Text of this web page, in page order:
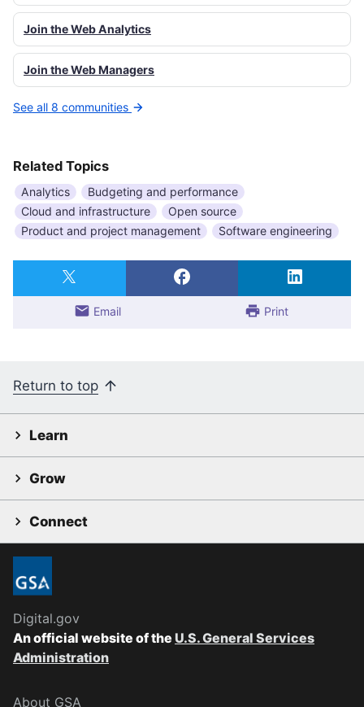
Join the Web Analytics
Join the Web Managers
See all 8 communities
Related Topics
Analytics
Budgeting and performance
Cloud and infrastructure
Open source
Product and project management
Software engineering
Email Print
Return to top
Learn
Grow
Connect
Digital.gov
An official website of the U.S. General Services
Administration
About GSA